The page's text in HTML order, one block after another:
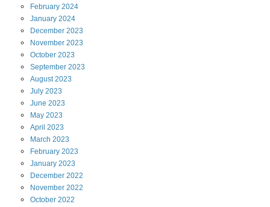
February 2024
January 2024
December 2023
November 2023
October 2023
September 2023
August2023
July 2023
June 2023
May 2023
April 2023
March 2023
February 2023
January 2023
December 2022
November 2022
October 2022